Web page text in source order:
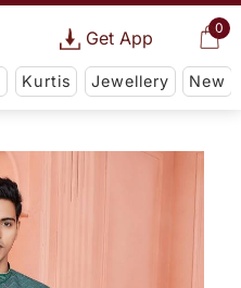
0
Get App
Kurtis Jewellery New